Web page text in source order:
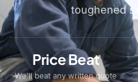
toughened
Price Beat
We'll beat any written quote